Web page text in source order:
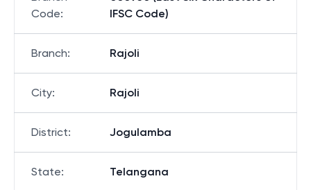
Code:
IFSC Code)
Branch: Rajoli
City: Rajoli
District: Jogulamba
State: Telangana